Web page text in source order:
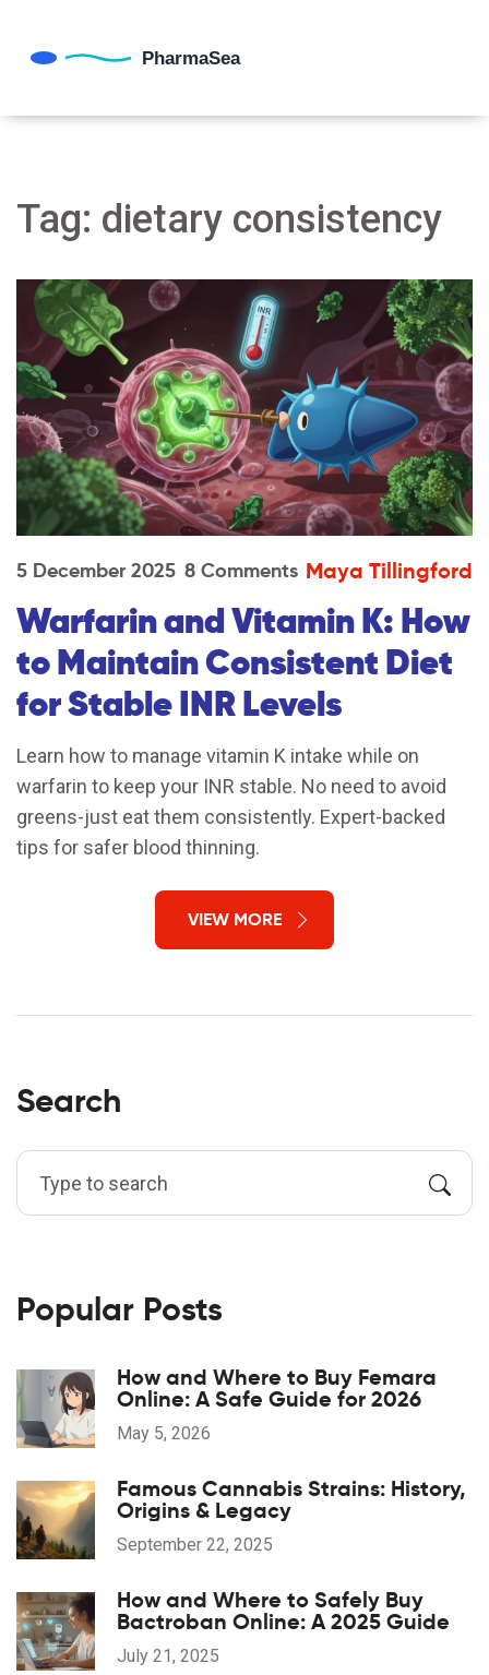
Tag: dietary consistency
5 December 2025 8 Comments Maya Tillingford
Warfarin and Vitamin K: How
to Maintain Consistent Diet
for Stable INR Levels
Learn how to manage vitamin K intake while on
warfarin to keep your INR stable. No need to avoid
greens-just eat them consistently. Expert-backed
tips for safer blood thinning.
VIEW MORE
Search
Popular Posts
How and Where to Buy Femara
Online: A Safe Guide for 2026
May 5, 2026
Famous Cannabis Strains: History,
Origins & Legacy
September 22, 2025
How and Where to Safely Buy
Bactroban Online: A 2025 Guide
July 21, 2025